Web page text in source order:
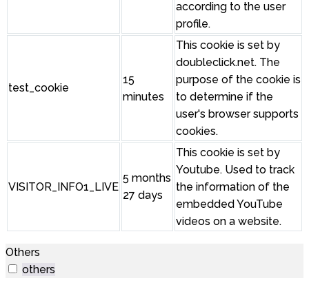
according to the user
profile.
test_cookie
15
minutes
This cookie is set by
doubleclick.net. The
purpose of the cookie is
to determine if the
user's browser supports
cookies.
VISITOR_INFO1_LIVE
5 months
27 days
This cookie is set by
Youtube. Used to track
the information of the
embedded YouTube
videos on a website.
Others
others